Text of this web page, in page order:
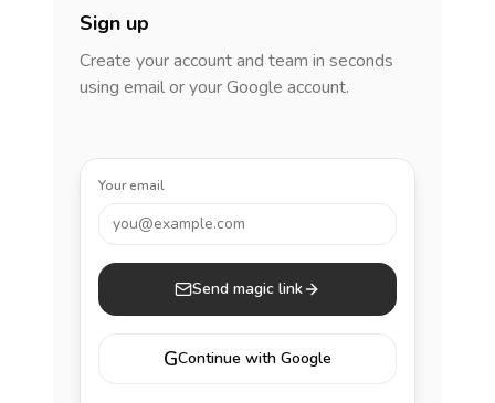
Sign up
Create your account and team in seconds
using email or your Google account.
Your email
you@example.com
Send magic link
GContinue with Google